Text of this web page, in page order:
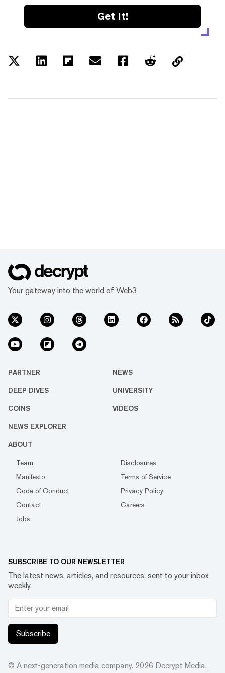
Get it!
Your gateway into the world of Web3
PARTNER NEWS
DEEP DIVES UNIVERSITY
COINS VIDEOS
NEWS EXPLORER
ABOUT
Team
Disclosures
Manifesto
Terms of Service
Code of Conduct
Privacy Policy
Contact
Careers
Jobs
SUBSCRIBE TO OUR NEWSLETTER
The latest news, articles, and resources, sent to your inbox
weekly.
Subscribe
© A next-generation media company. 2026 Decrypt Media,